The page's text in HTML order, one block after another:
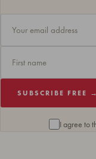
SUBSCRIBE FREE →
I agree to